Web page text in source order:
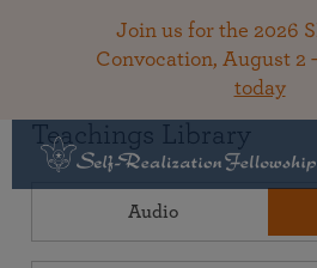
Join us for the 2026
Convocation, August 2
today
Teachings Library
Audio